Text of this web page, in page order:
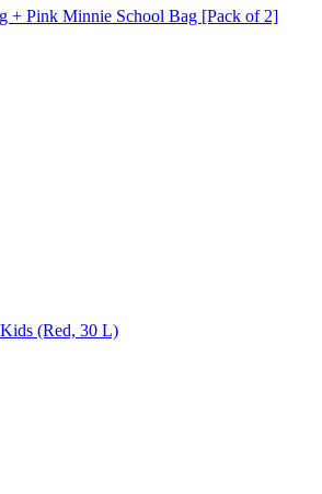
+ Pink Minnie School Bag [Pack of 2]
(Red, 30 L)